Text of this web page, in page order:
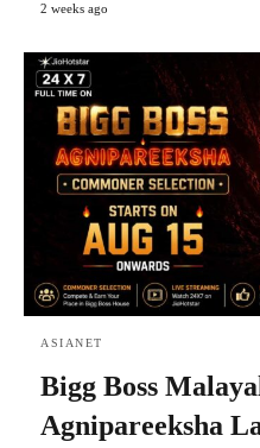
2 weeks ago
ASIANET
Bigg Boss
Agnipareeksha